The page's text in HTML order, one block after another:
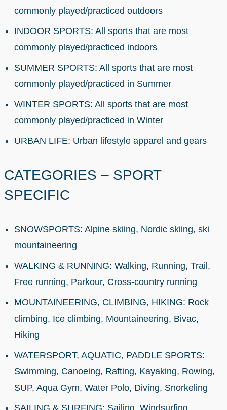
commonly played/practiced outdoors
INDOOR SPORTS: All sports that are most
commonly played/practiced indoors
SUMMER SPORTS: All sports that are most
commonly played/practiced in Summer
WINTER SPORTS: All sports that are most
commonly played/practiced in Winter
URBAN LIFE: Urban lifestyle apparel and gears
CATEGORIES – SPORT
SPECIFIC
SNOWSPORTS: Alpine skiing, Nordic skiing, ski
mountaineering
WALKING & RUNNING: Walking, Running, Trail,
Free running, Parkour, Cross-country running
MOUNTAINEERING, CLIMBING, HIKING: Rock
climbing, Ice climbing, Mountaineering, Bivac,
Hiking
WATERSPORT, AQUATIC, PADDLE SPORTS:
Swimming, Canoeing, Rafting, Kayaking, Rowing,
SUP, Aqua Gym, Water Polo, Diving, Snorkeling
SAILING & SURFING: Sailing, Windsurfing,